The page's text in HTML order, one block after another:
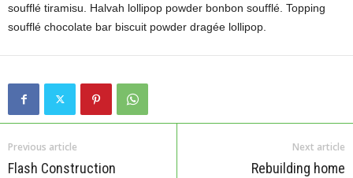
soufflé tiramisu. Halvah lollipop powder bonbon soufflé. Topping
soufflé chocolate bar biscuit powder dragée lollipop.
Previous article
Flash Construction
Next article
Rebuilding home